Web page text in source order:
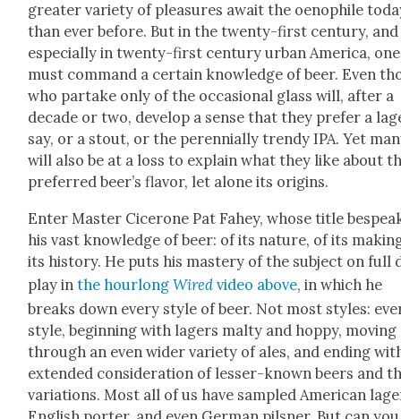
greater vari­ety of plea­sures await the oenophile
than ever before. But in the twen­ty-first cen­tu­ry, and
espe­cial­ly in twen­ty-first cen­tu­ry urban Amer­i­ca, one
must com­mand a cer­tain knowl­edge of beer. Even
who par­take only of the occa­sion­al glass will, after a
decade or two, devel­op a sense that they pre­fer a
say, or a stout, or the peren­ni­al­ly trendy IPA. Yet
will also be at a loss to explain what they like about
pre­ferred beer’s fla­vor, let alone its ori­gins.
Enter Mas­ter Cicerone Pat Fahey, whose title
his vast knowl­edge of beer: of its nature, of its
its his­to­ry. He puts his mas­tery of the sub­ject on full
play inthe hour­longWired video above, in which he
breaks down every style of beer. Not most styles:
style, begin­ning with lagers malty and hop­py, mov­ing
through an even wider vari­ety of ales, and end­ing
extend­ed con­sid­er­a­tion of less­er-known beers and
vari­a­tions. Most all of us have sam­pled Amer­i­can